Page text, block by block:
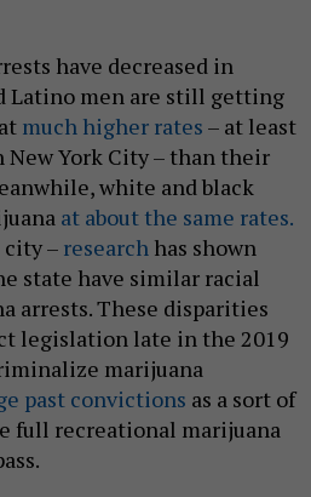
have decreased in
Latino men are still getting
much higher rates – at least
York City – than their
white and black
at about the same rates.
city – research has shown
state have similar racial
arrests. These disparities
legislation late in the 2019
marijuana
past convictions as a sort of
full recreational marijuana